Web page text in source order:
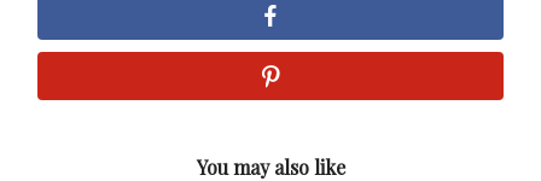
You may also like